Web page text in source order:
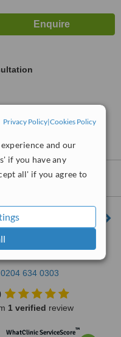
Privacy Policy|Cookies Policy
and our
if you have any
all' if you agree to
Aesthetics
Clinics
Stratton Street., Mayfair,
W1J 8LR
0204 634 0303
1 verified review
WhatClinic ServiceScore™